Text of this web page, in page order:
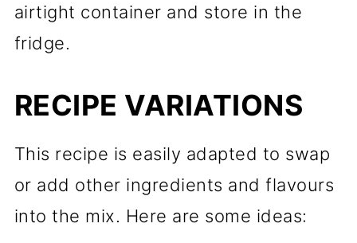
airtight container and store in the
fridge.
RECIPE VARIATIONS
This recipe is easily adapted to swap
or add other ingredients and flavours
into the mix. Here are some ideas: